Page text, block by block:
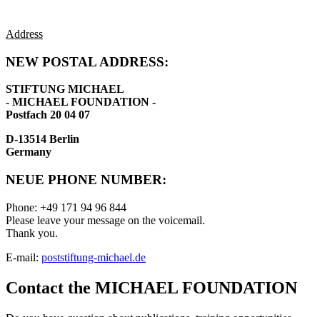
Address
NEW POSTAL ADDRESS:
STIFTUNG MICHAEL
- MICHAEL FOUNDATION -
Postfach 20 04 07
D-13514 Berlin
Germany
NEUE PHONE NUMBER:
Phone: +49 171 94 96 844
Please leave your message on the voicemail.
Thank you.
E-mail: poststiftung-michael.de
Contact the MICHAEL FOUNDATION